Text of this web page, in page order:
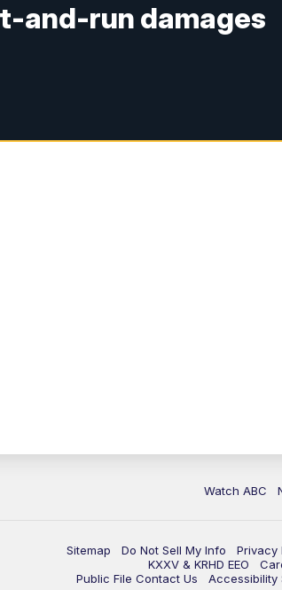
and-run damages
Watch ABC
Sitemap Do Not Sell My Info Privacy
KXXV & KRHD EEO
Public File Contact Us
Accessibility